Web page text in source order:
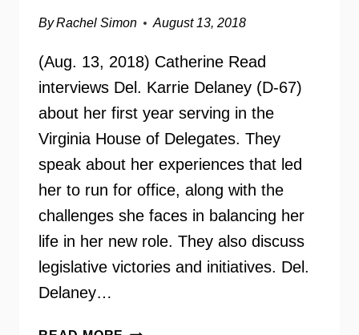
ByRachel Simon August 13, 2018
(Aug. 13, 2018) Catherine Read
interviews Del. Karrie Delaney (D-67)
about her first year serving in the
Virginia House of Delegates. They
speak about her experiences that led
her to run for office, along with the
challenges she faces in balancing her
life in her new role. They also discuss
legislative victories and initiatives. Del.
Delaney…
DELEGATE